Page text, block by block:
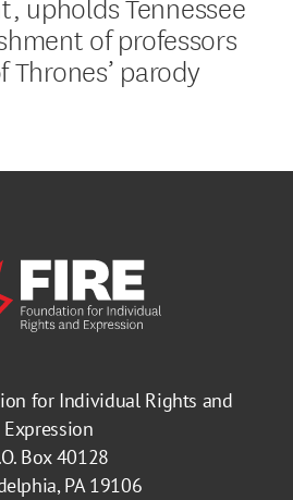
of professors
Thrones’ parody
for Individual Rights and
Expression
Box 40128
PA 19106